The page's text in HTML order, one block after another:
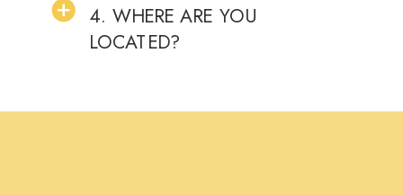
CAKE SMASH SHOOT?
4. WHERE ARE YOU
LOCATED?